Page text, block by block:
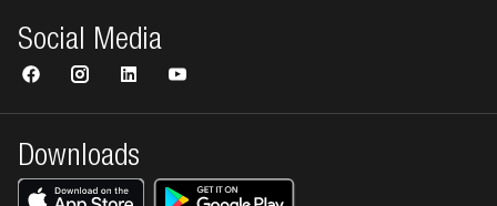
Downloads
Social Media